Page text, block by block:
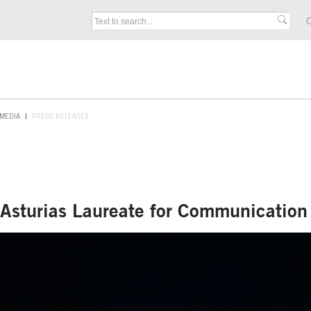
PRESS RELEASES
Laureate for